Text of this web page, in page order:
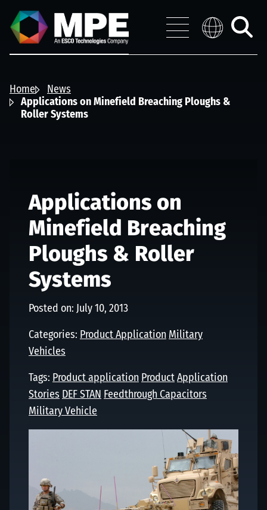
MPE
Menu
Distribution
Toggle
search
Home
News
Applications on Minefield Breaching Ploughs &
Roller Systems
Applications on
Minefield Breaching
Ploughs & Roller
Systems
Posted on: July 10, 2013
Categories: Product Application Military
Vehicles
Tags: Product application Product Application
Stories DEF STAN Feedthrough Capacitors
Military Vehicle